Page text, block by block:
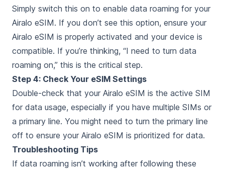
Simply switch this on to enable data roaming for your
Airalo eSIM. If you don’t see this option, ensure your
Airalo eSIM is properly activated and your device is
compatible. If you’re thinking, “I need to turn data
roaming on,” this is the critical step.
Step 4: Check Your eSIM Settings
Double-check that your Airalo eSIM is the active SIM
for data usage, especially if you have multiple SIMs or
a primary line. You might need to turn the primary line
off to ensure your Airalo eSIM is prioritized for data.
Troubleshooting Tips
If data roaming isn’t working after following these